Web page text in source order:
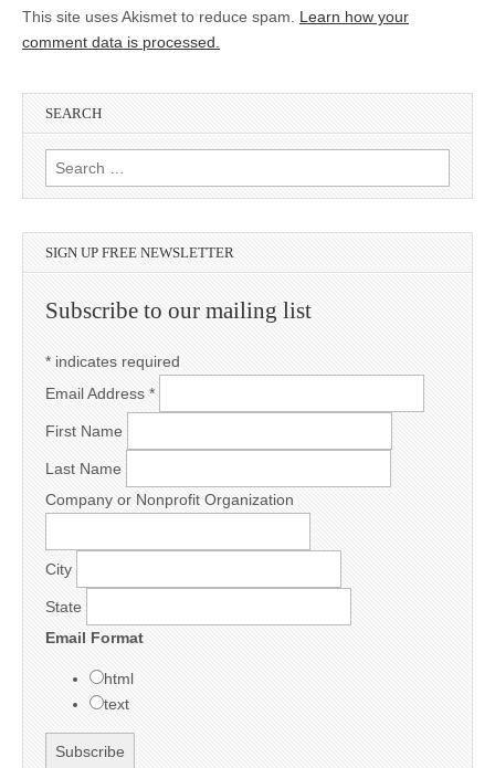
This site uses Akismet to reduce spam. Learn how your
comment data is processed.
SEARCH
Search for:
SIGN UP FREE NEWSLETTER
Subscribe to our mailing list
* indicates required
Email Address *
First Name
Last Name
Company or Nonprofit Organization
City
State
Email Format
html
text